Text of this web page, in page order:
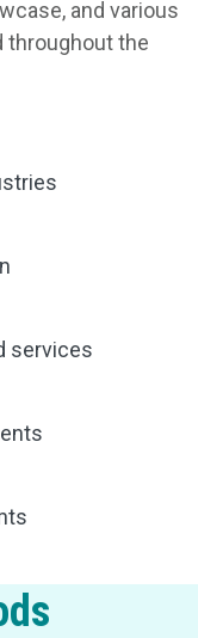
and various
throughout the
services